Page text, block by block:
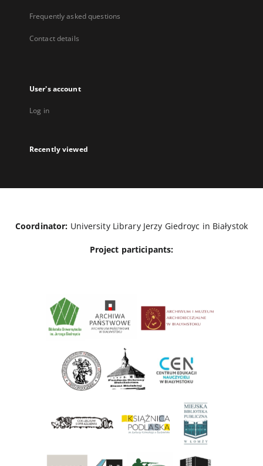
Frequently asked questions
Contact details
User's account
Log in
Recently viewed
Coordinator: University Library Jerzy Giedroyc in Białystok
Project participants: